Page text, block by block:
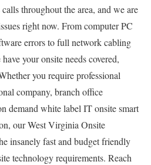
throughout the area, and we are
right now. From computer PC
errors to full network cabling
your onsite needs covered,
you require professional
company, branch office
demand white label IT onsite smart
our West Virginia Onsite
insanely fast and budget friendly
technology requirements. Reach